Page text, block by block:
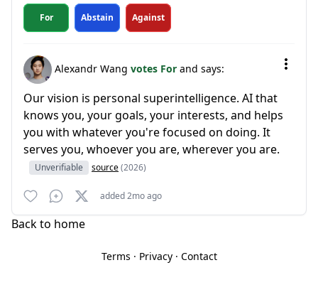
For Abstain Against
Alexandr Wang votes For and says:
Our vision is personal superintelligence. AI that
knows you, your goals, your interests, and helps
you with whatever you're focused on doing. It
serves you, whoever you are, wherever you are.
Unverifiable source(2026)
added 2mo ago
Back to home
Terms · Privacy· Contact